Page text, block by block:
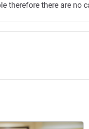
therefore there are